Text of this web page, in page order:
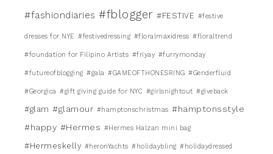
#fashiondiaries #fblogger #FESTIVE #festive
dresses for NYE #festivedressing #floralmaxidress #floraltrend
#foundation for Filipino Artists #friyay #furrymonday
#futureofblogging #gala #GAMEOFTHONESRING #Genderfluid
#Georgica #gift giving guide for NYC #girlsnightout #giveback
#glam #glamour #hamptonschristmas #hamptonsstyle
#happy #Hermes #Hermes Halzan mini bag
#Hermeskelly #heronYachts #holidaybling #holidaydressed